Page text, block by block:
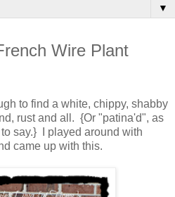
▼
Wire Plant
to find a white, chippy, shabby
rust and all. {Or "patina'd", as
say.} I played around with
came up with this.